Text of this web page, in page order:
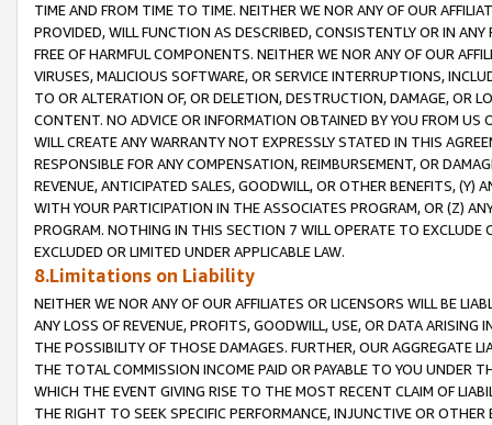
TIME AND FROM TIME TO TIME. NEITHER WE NOR ANY OF OUR
PROVIDED, WILL FUNCTION AS DESCRIBED, CONSISTENTLY OR IN
FREE OF HARMFUL COMPONENTS. NEITHER WE NOR ANY OF OUR
VIRUSES, MALICIOUS SOFTWARE, OR SERVICE INTERRUPTIONS,
TO OR ALTERATION OF, OR DELETION, DESTRUCTION, DAMAGE, OR
CONTENT. NO ADVICE OR INFORMATION OBTAINED BY YOU FROM
WILL CREATE ANY WARRANTY NOT EXPRESSLY STATED IN THIS
RESPONSIBLE FOR ANY COMPENSATION, REIMBURSEMENT, OR
REVENUE, ANTICIPATED SALES, GOODWILL, OR OTHER BENEFITS,
WITH YOUR PARTICIPATION IN THE ASSOCIATES PROGRAM, OR (Z)
PROGRAM. NOTHING IN THIS SECTION 7 WILL OPERATE TO
EXCLUDED OR LIMITED UNDER APPLICABLE LAW.
8.Limitations on Liability
NEITHER WE NOR ANY OF OUR AFFILIATES OR LICENSORS WILL BE
ANY LOSS OF REVENUE, PROFITS, GOODWILL, USE, OR DATA ARISING
THE POSSIBILITY OF THOSE DAMAGES. FURTHER, OUR AGGREGATE
THE TOTAL COMMISSION INCOME PAID OR PAYABLE TO YOU UNDER
WHICH THE EVENT GIVING RISE TO THE MOST RECENT CLAIM OF
THE RIGHT TO SEEK SPECIFIC PERFORMANCE, INJUNCTIVE OR